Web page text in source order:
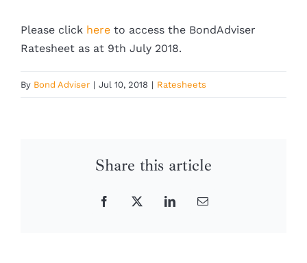
Please click here to access the BondAdviser
Ratesheet as at 9th July 2018.
By Bond Adviser | Jul 10, 2018 | Ratesheets
Share this article
Facebook
X LinkedInEmail